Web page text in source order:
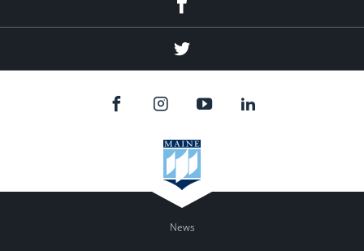
Twitter
News